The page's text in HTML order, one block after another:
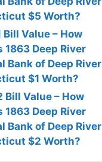
$5 Worth?
Bill Value – How
1863 Deep River
Bank of Deep River
$1 Worth?
Bill Value – How
1863 Deep River
Bank of Deep River
$2 Worth?